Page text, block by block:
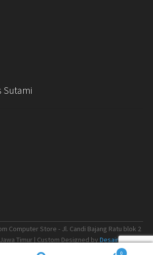
Sutami
0
Computer Store - Jl. Candi Bajang Ratu blok 2
Timur | Custom Designed by Desain.me